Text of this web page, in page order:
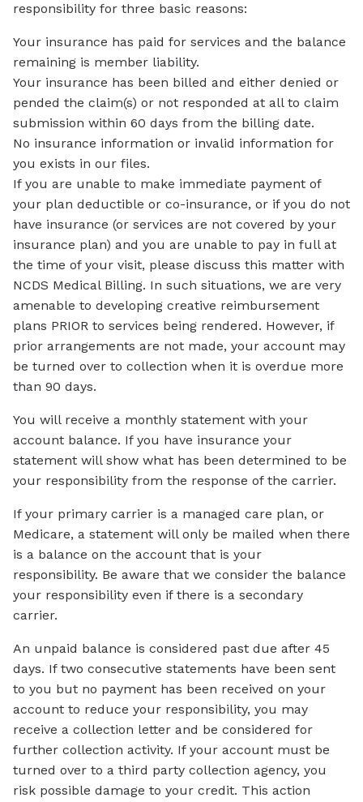
responsibility for three basic reasons:
Your insurance has paid for services and the balance
remaining is member liability.
Your insurance has been billed and either denied or
pended the claim(s) or not responded at all to claim
submission within 60 days from the billing date.
No insurance information or invalid information for
you exists in our files.
If you are unable to make immediate payment of
your plan deductible or co-insurance, or if you do not
have insurance (or services are not covered by your
insurance plan) and you are unable to pay in full at
the time of your visit, please discuss this matter with
NCDS Medical Billing. In such situations, we are very
amenable to developing creative reimbursement
plans PRIOR to services being rendered. However, if
prior arrangements are not made, your account may
be turned over to collection when it is overdue more
than 90 days.
You will receive a monthly statement with your
account balance. If you have insurance your
statement will show what has been determined to be
your responsibility from the response of the carrier.
If your primary carrier is a managed care plan, or
Medicare, a statement will only be mailed when there
is a balance on the account that is your
responsibility. Be aware that we consider the balance
your responsibility even if there is a secondary
carrier.
An unpaid balance is considered past due after 45
days. If two consecutive statements have been sent
to you but no payment has been received on your
account to reduce your responsibility, you may
receive a collection letter and be considered for
further collection activity. If your account must be
turned over to a third party collection agency, you
risk possible damage to your credit. This action